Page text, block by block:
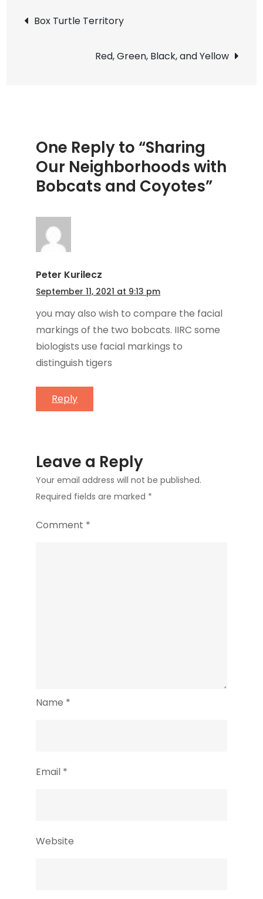
and
Post
navigation
Box Turtle Territory
Red, Green, Black, and Yellow
One Reply to “Sharing
Our Neighborhoods with
Bobcats and Coyotes”
Peter Kurilecz
September 11, 2021 at 9:13 pm
you may also wish to compare the facial
markings of the two bobcats. IIRC some
biologists use facial markings to
distinguish tigers
Reply
Leave a Reply
Your email address will not be published.
Required fields are marked *
Comment *
Name *
Email *
Website